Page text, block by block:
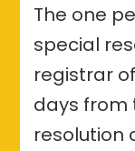
The one
special
registrar
days from
resolution